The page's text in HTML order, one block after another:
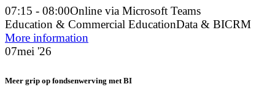
07:15 - 08:00Online via Microsoft Teams
Education & Commercial EducationData & BICRM
More information
07mei '26
Meer grip op fondsenwerving met BI